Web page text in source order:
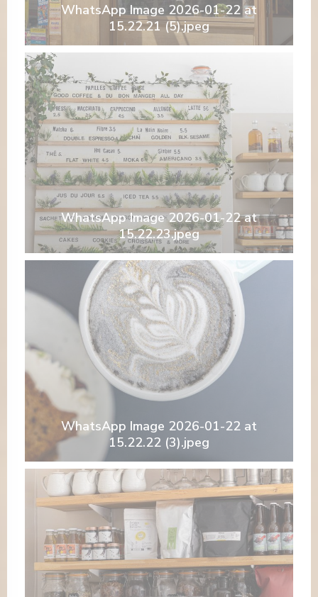
WhatsApp Image 2026-01-22 at
15.22.21 (5).jpeg
WhatsApp Image 2026-01-22 at
15.22.23.jpeg
WhatsApp Image 2026-01-22 at
15.22.22 (3).jpeg